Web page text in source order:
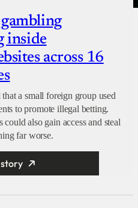
inside
across 16
a small foreign group used
to promote illegal betting.
also gain access and steal
far worse.